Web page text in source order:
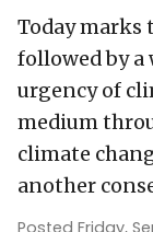
Today marks
followed by
urgency of
medium
climate
another